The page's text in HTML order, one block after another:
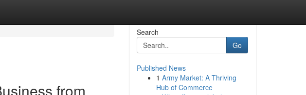
from
Search
Go
Published News
1 Army Market: A Thriving
Hub of Commerce